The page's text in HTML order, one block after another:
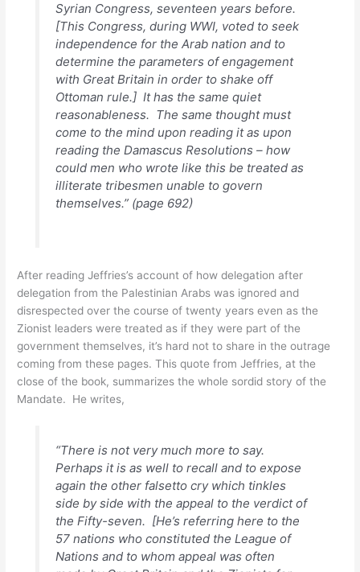
Syrian Congress, seventeen years before.
[This Congress, during WWI, voted to seek
independence for the Arab nation and to
determine the parameters of engagement
with Great Britain in order to shake off
Ottoman rule.] It has the same quiet
reasonableness. The same thought must
come to the mind upon reading it as upon
reading the Damascus Resolutions – how
could men who wrote like this be treated as
illiterate tribesmen unable to govern
themselves.” (page 692)
After reading Jeffries’s account of how delegation after
delegation from the Palestinian Arabs was ignored and
disrespected over the course of twenty years even as the
Zionist leaders were treated as if they were part of the
government themselves, it’s hard not to share in the outrage
coming from these pages. This quote from Jeffries, at the
close of the book, summarizes the whole sordid story of the
Mandate. He writes,
“There is not very much more to say.
Perhaps it is as well to recall and to expose
again the other falsetto cry which tinkles
side by side with the appeal to the verdict of
the Fifty-seven. [He’s referring here to the
57 nations who constituted the League of
Nations and to whom appeal was often